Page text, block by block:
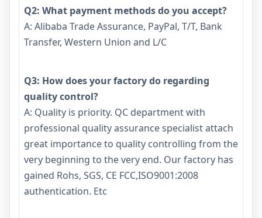
Q2: What payment methods do you accept?
A: Alibaba Trade Assurance, PayPal, T/T, Bank
Transfer, Western Union and L/C
Q3: How does your factory do regarding
quality control?
A: Quality is priority. QC department with
professional quality assurance specialist attach
great importance to quality controlling from the
very beginning to the very end. Our factory has
gained Rohs, SGS, CE FCC,ISO9001:2008
authentication. Etc